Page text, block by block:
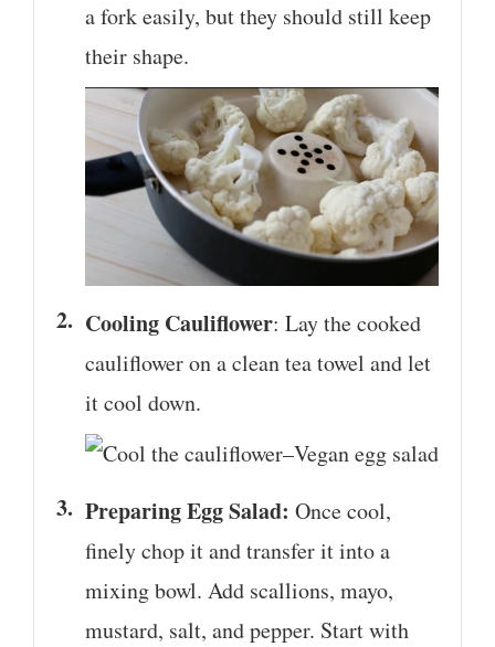
a fork easily, but they should still keep
their shape.
Cooling Cauliflower: Lay the cooked
cauliflower on a clean tea towel and let
it cool down.
Preparing Egg Salad: Once cool,
finely chop it and transfer it into a
mixing bowl. Add scallions, mayo,
mustard, salt, and pepper. Start with